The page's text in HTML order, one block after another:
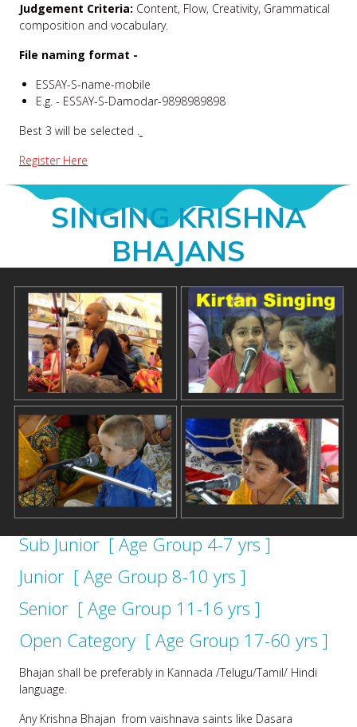
Judgement Criteria: Content, Flow, Creativity, Grammatical
composition and vocabulary.
File naming format -
ESSAY-S-name-mobile
E.g. - ESSAY-S-Damodar-9898989898
Best 3 will be selected .
Register Here
SINGING KRISHNA
BHAJANS
Sub Junior [ Age Group 4-7 yrs ]
Junior [ Age Group 8-10 yrs ]
Senior [ Age Group 11-16 yrs ]
Open Category [ Age Group 17-60 yrs ]
Bhajan shall be preferably in Kannada /Telugu/Tamil/ Hindi
language.
Any Krishna Bhajan from vaishnava saints like Dasara